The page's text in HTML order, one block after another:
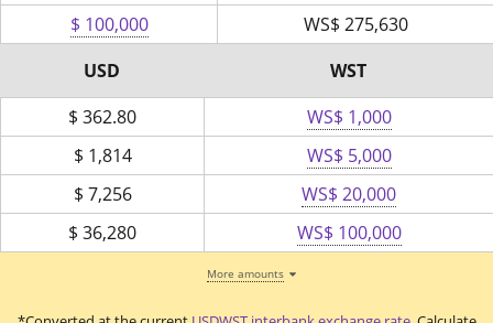
$ 100,000
WS$ 275,630
USD
WST
$ 362.80
WS$ 1,000
$ 1,814
WS$ 5,000
$ 7,256
WS$ 20,000
$ 36,280 WS$ 100,000
More amounts